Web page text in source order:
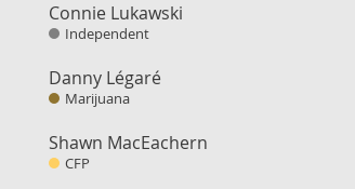
Connie Lukawski
Independent
Danny Légaré
Marijuana
Shawn MacEachern
CFP